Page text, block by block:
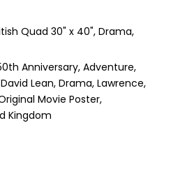
(+ £545.00 GBP)
(+ £710.00 GBP)
(+ £815.00 GBP)
Quad 30" x 40" Drama
Anniversary Adventure
David Lean Drama Lawrence
Movie Poster
Kingdom